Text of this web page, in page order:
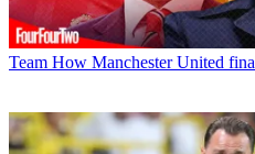
Team How Manchester United